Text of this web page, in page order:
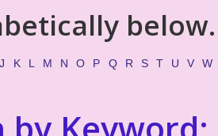
below.
J K L M N O P Q R S T U V W